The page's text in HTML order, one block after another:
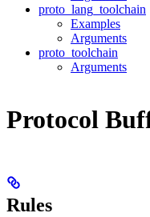
proto_lang_toolchain
Examples
Arguments
proto_toolchain
Arguments
Protocol
Rules